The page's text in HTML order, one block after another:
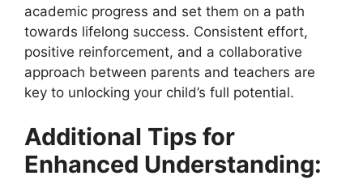
academic progress and set them on a path
towards lifelong success. Consistent effort,
positive reinforcement, and a collaborative
approach between parents and teachers are
key to unlocking your child’s full potential.
Additional Tips for
Enhanced Understanding: